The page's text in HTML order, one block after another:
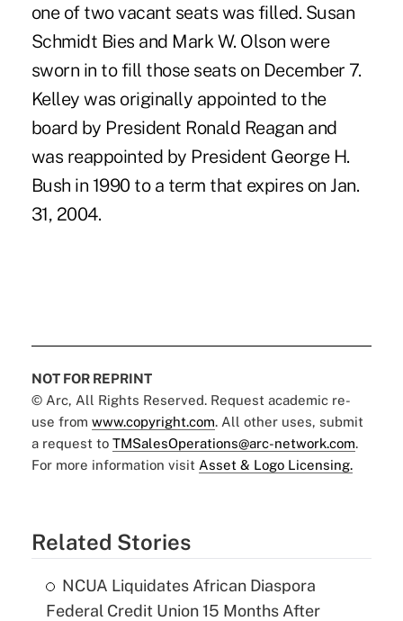
one of two vacant seats was filled. Susan
Schmidt Bies and Mark W. Olson were
sworn in to fill those seats on December 7.
Kelley was originally appointed to the
board by President Ronald Reagan and
was reappointed by President George H.
Bush in 1990 to a term that expires on Jan.
31, 2004.
NOT FOR REPRINT
© Arc, All Rights Reserved. Request academic re-
use from www.copyright.com. All other uses, submit
a request to TMSalesOperations@arc-network.com.
For more information visit Asset & Logo Licensing.
Related Stories
NCUA Liquidates African Diaspora
Federal Credit Union 15 Months After